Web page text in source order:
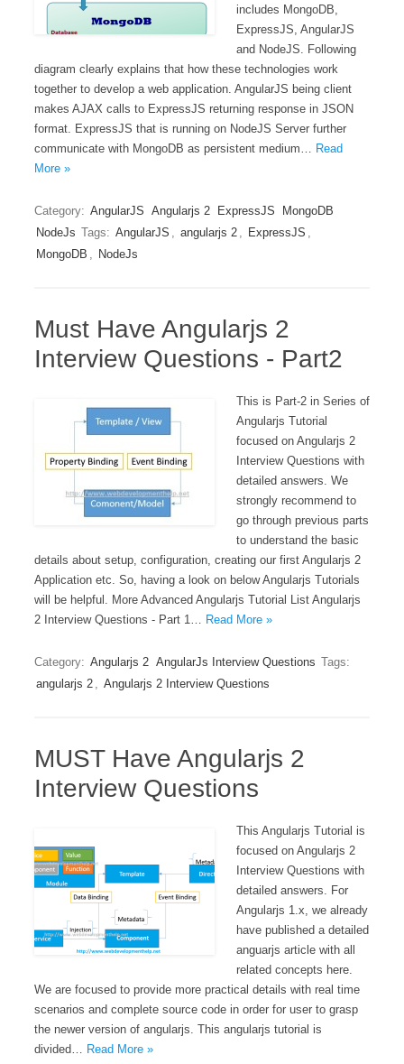
includes MongoDB,
ExpressJS, AngularJS
and NodeJS. Following
diagram clearly explains that how these technologies work
together to develop a web application. AngularJS being client
makes AJAX calls to ExpressJS returning response in JSON
format. ExpressJS that is running on NodeJS Server further
communicate with MongoDB as persistent medium… Read
More »
Category: AngularJS Angularjs 2 ExpressJS
MongoDB
NodeJs Tags: AngularJS , angularjs 2 , ExpressJS ,
MongoDB , NodeJs
Must Have Angularjs 2
Interview Questions - Part2
This is Part-2 in Series of
Angularjs Tutorial
focused on Angularjs 2
Interview Questions with
detailed answers. We
strongly recommend to
go through previous parts
to understand the basic
details about setup, configuration, creating our first Angularjs 2
Application etc. So, having a look on below Angularjs Tutorials
will be helpful. More Advanced Angularjs Tutorial List Angularjs
2 Interview Questions - Part 1… Read More »
Category: Angularjs 2 AngularJs Interview Questions Tags:
angularjs 2 , Angularjs 2 Interview Questions
MUST Have Angularjs 2
Interview Questions
This Angularjs Tutorial is
focused on Angularjs 2
Interview Questions with
detailed answers. For
Angularjs 1.x, we already
have published a detailed
anguarjs article with all
related concepts here.
We are focused to provide more practical details with real time
scenarios and complete source code in order for user to grasp
the newer version of angularjs. This angularjs tutorial is
divided… Read More »